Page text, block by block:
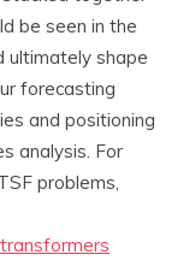
be seen in the
ultimately shape
forecasting
and positioning
analysis. For
problems,